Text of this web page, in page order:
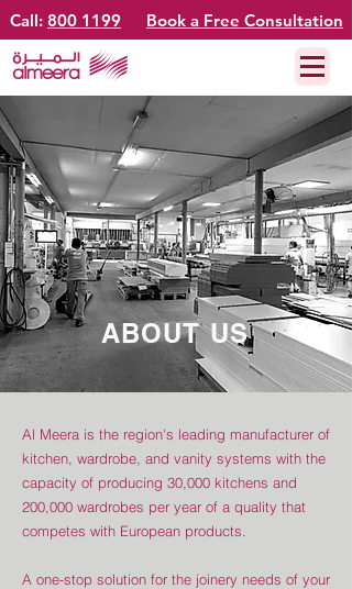
Call: 800 1199 Book a Free Consultation
ABOUT US
Al Meera is the region's leading manufacturer of
kitchen, wardrobe, and vanity systems with the
capacity of producing 30,000 kitchens and
200,000 wardrobes per year of a quality that
competes with European products.
A one-stop solution for the joinery needs of your